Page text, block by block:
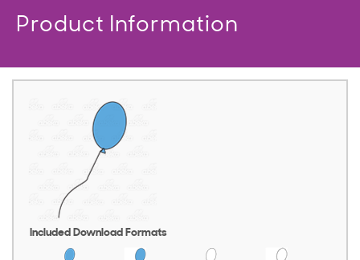
Product Information
Included Download Formats